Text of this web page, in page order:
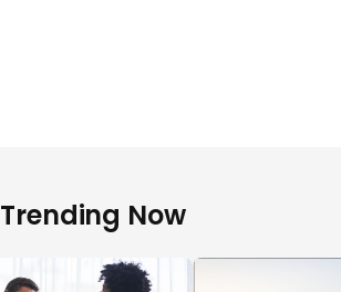
Trending Now